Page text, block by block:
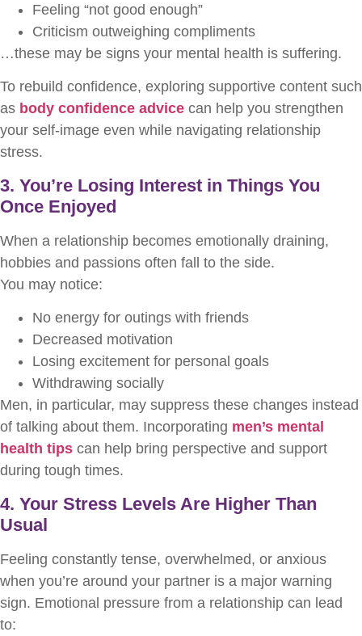
Feeling “not good enough”
Criticism outweighing compliments
…these may be signs your mental health is suffering.
To rebuild confidence, exploring supportive content such
as body confidence advice can help you strengthen
your self-image even while navigating relationship
stress.
3. You’re Losing Interest in Things You
Once Enjoyed
When a relationship becomes emotionally draining,
hobbies and passions often fall to the side.
You may notice:
No energy for outings with friends
Decreased motivation
Losing excitement for personal goals
Withdrawing socially
Men, in particular, may suppress these changes instead
of talking about them. Incorporating men’s mental
health tips can help bring perspective and support
during tough times.
4. Your Stress Levels Are Higher Than
Usual
Feeling constantly tense, overwhelmed, or anxious
when you’re around your partner is a major warning
sign. Emotional pressure from a relationship can lead
to: